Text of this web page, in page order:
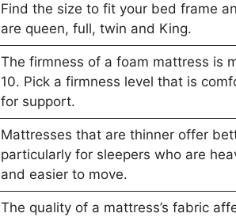
Find the size to fit your bed frame
are queen, full, twin and King.
The firmness of a foam mattress is
10. Pick a firmness level that is
for support.
Mattresses that are thinner offer
particularly for sleepers who are
and easier to move.
The quality of a mattress’s fabric